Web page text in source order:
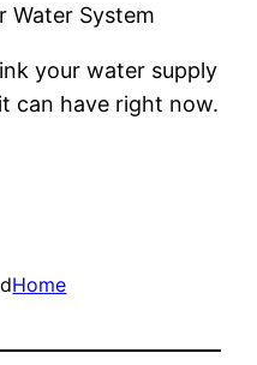
Water System
your water supply
can have right now.
Home